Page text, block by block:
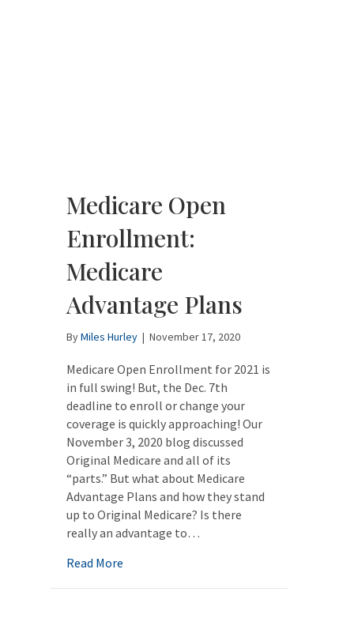
Medicare Open
Enrollment:
Medicare
Advantage Plans
ByMiles Hurley | November 17, 2020
Medicare Open Enrollment for 2021 is
in full swing! But, the Dec. 7th
deadline to enroll or change your
coverage is quickly approaching! Our
November 3, 2020 blog discussed
Original Medicare and all of its
“parts.” But what about Medicare
Advantage Plans and how they stand
up to Original Medicare? Is there
really an advantage to…
Read More